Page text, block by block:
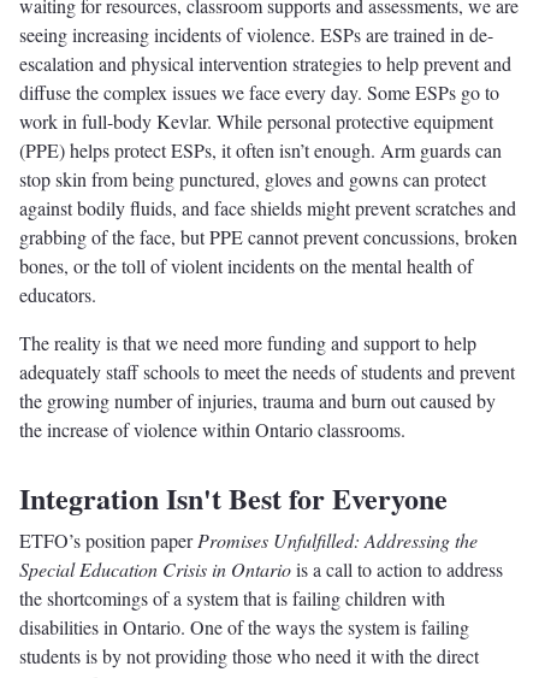
waiting for resources, classroom supports and assessments, we are
seeing increasing incidents of violence. ESPs are trained in de-
escalation and physical intervention strategies to help prevent and
diffuse the complex issues we face every day. Some ESPs go to
work in full-body Kevlar. While personal protective equipment
(PPE) helps protect ESPs, it often isn’t enough. Arm guards can
stop skin from being punctured, gloves and gowns can protect
against bodily fluids, and face shields might prevent scratches and
grabbing of the face, but PPE cannot prevent concussions, broken
bones, or the toll of violent incidents on the mental health of
educators.
The reality is that we need more funding and support to help
adequately staff schools to meet the needs of students and prevent
the growing number of injuries, trauma and burn out caused by
the increase of violence within Ontario classrooms.
Integration Isn't Best for Everyone
ETFO’s position paperPromises Unfulfilled: Addressing the
Special Education Crisis in Ontariois a call to action to address
the shortcomings of a system that is failing children with
disabilities in Ontario. One of the ways the system is failing
students is by not providing those who need it with the direct